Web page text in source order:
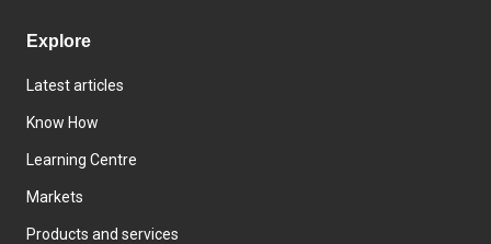
Explore
Latest articles
Know How
Learning Centre
Markets
Products and services